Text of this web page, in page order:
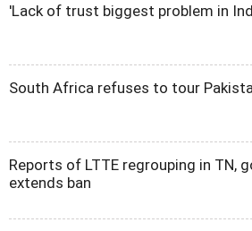
'Lack of trust biggest problem in
South Africa refuses to tour
Reports of LTTE regrouping in TN,
extends ban